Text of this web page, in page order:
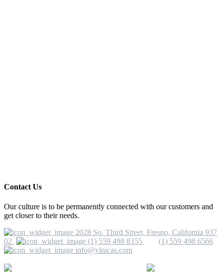
Contact Us
Our culture is to be permanently connected with our customers and
get closer to their needs.
2028 So. Third Street, Fresno, California 937
02
(1) 559 498 8355
(1) 559 498 6566
info@vinicas.com